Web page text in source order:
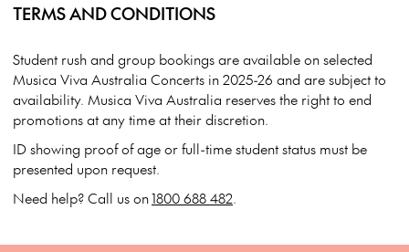
TERMS AND CONDITIONS
Student rush and group bookings are available on selected
Musica Viva Australia Concerts in 2025-26 and are subject to
availability. Musica Viva Australia reserves the right to end
promotions at any time at their discretion.
ID showing proof of age or full-time student status must be
presented upon request.
Need help? Call us on1800 688 482.